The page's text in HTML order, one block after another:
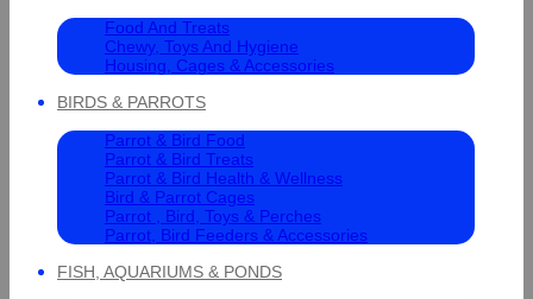
Food And Treats
Chewy, Toys And Hygiene
Housing, Cages & Accessories
BIRDS & PARROTS
Parrot & Bird Food
Parrot & Bird Treats
Parrot & Bird Health & Wellness
Bird & Parrot Cages
Parrot , Bird, Toys & Perches
Parrot, Bird Feeders & Accessories
FISH, AQUARIUMS & PONDS